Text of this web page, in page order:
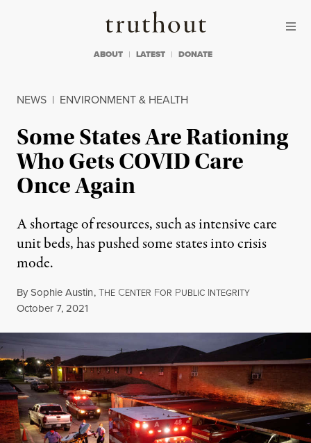
Truthout
ABOUT LATEST DONATE
NEWS | ENVIRONMENT & HEALTH
Some States Are Rationing
Who Gets COVID Care
Once Again
A shortage of resources, such as intensive care
unit beds, has pushed some states into crisis
mode.
BySophie Austin,THE CENTER FOR PUBLIC INTEGRITY
Published
October 7, 2021